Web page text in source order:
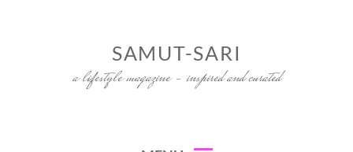
SAMUT-SARI
a lifestyle magazine – inspired and curated